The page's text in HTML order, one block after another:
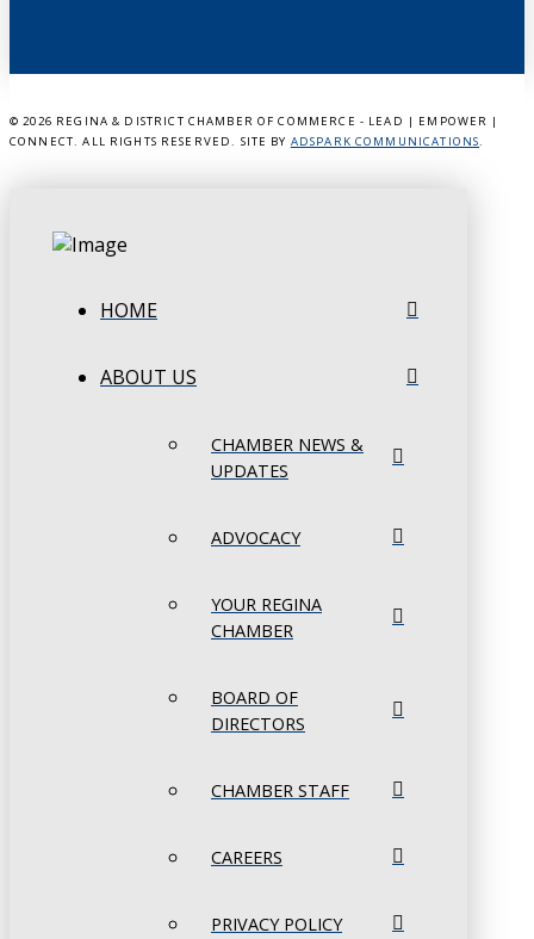
© 2026 REGINA & DISTRICT CHAMBER OF COMMERCE - LEAD | EMPOWER |
CONNECT. ALL RIGHTS RESERVED. SITE BY ADSPARK COMMUNICATIONS.
HOME
ABOUT US
CHAMBER NEWS &
UPDATES
ADVOCACY
YOUR REGINA
CHAMBER
BOARD OF
DIRECTORS
CHAMBER STAFF
CAREERS
PRIVACY POLICY